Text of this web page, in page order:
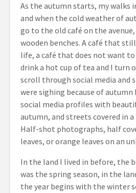
As the autumn starts, my walks
and when the cold weather of
go to the old café on the
wooden benches. A café that
life, a café that does not want to
drink a hot cup of tea and I turn
scroll through social media and
were sighing because of
social media profiles with
autumn, and streets covered in
Half-shot photographs, half
leaves, or orange leaves on an
In the land I lived in before, the
was the spring season, in the
the year begins with the winter